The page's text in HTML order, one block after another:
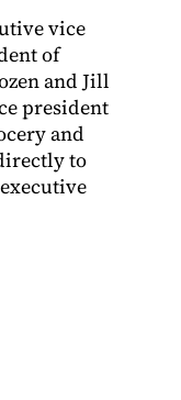
vice
of
and Jill
president
and
to